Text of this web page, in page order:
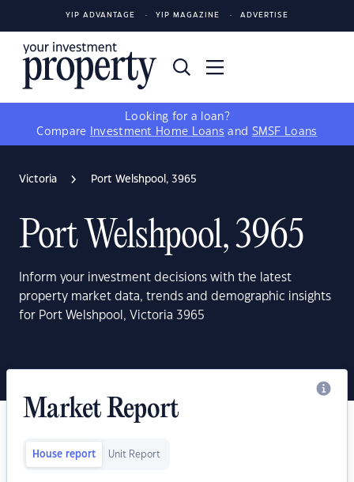
YIP ADVANTAGE YIP MAGAZINE ADVERTISE
Looking for a loan?
Compare
Investment Home Loans and SMSF Loans
Victoria Port Welshpool, 3965
Port Welshpool, 3965
Inform your investment decisions with the latest
property market data, trends and demographic insights
for Port Welshpool, Victoria 3965
Market Report
House report Unit Report